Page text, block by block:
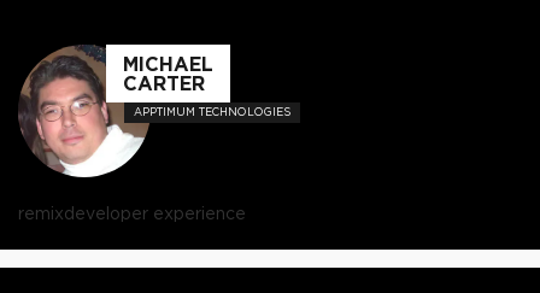
MICHAEL
CARTER
APPTIMUM TECHNOLOGIES
remixdeveloper experience